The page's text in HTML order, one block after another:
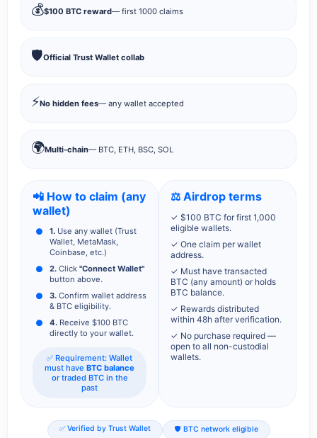
💰$100 BTC reward— first 1000 claims
🛡️Official Trust Wallet collab
⚡No hidden fees— any wallet accepted
🌍Multi-chain— BTC, ETH, BSC, SOL
📲 How to claim (any
wallet)
1. Use any wallet (Trust
Wallet, MetaMask,
Coinbase, etc.)
2. Click "Connect Wallet"
button above.
3. Confirm wallet address
& BTC eligibility.
4. Receive $100 BTC
directly to your wallet.
✅ Requirement: Wallet
must have BTC balance
or traded BTC in the
past
⚖️ Airdrop terms
✓ $100 BTC for first 1,000
eligible wallets.
✓ One claim per wallet
address.
✓ Must have transacted
BTC (any amount) or holds
BTC balance.
✓ Rewards distributed
within 48h after verification.
✓ No purchase required —
open to all non-custodial
wallets.
✅ Verified by Trust Wallet 🛡️ BTC network eligible